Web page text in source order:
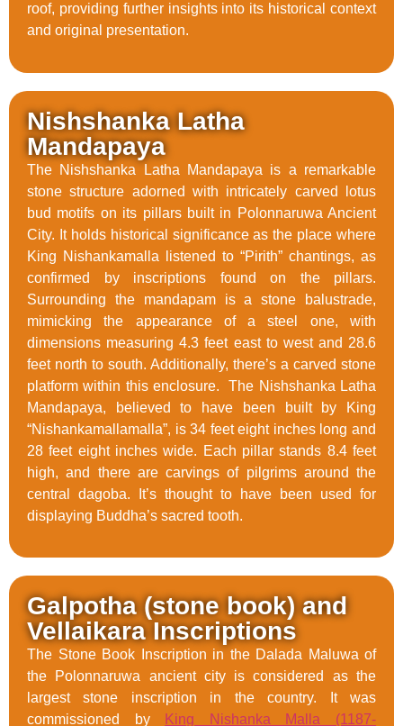
roof, providing further insights into its historical context
and original presentation.
Nishshanka Latha
Mandapaya
The Nishshanka Latha Mandapaya is a remarkable
stone structure adorned with intricately carved lotus
bud motifs on its pillars built in Polonnaruwa Ancient
City. It holds historical significance as the place where
King Nishankamalla listened to “Pirith” chantings, as
confirmed by inscriptions found on the pillars.
Surrounding the mandapam is a stone balustrade,
mimicking the appearance of a steel one, with
dimensions measuring 4.3 feet east to west and 28.6
feet north to south. Additionally, there’s a carved stone
platform within this enclosure. The Nishshanka Latha
Mandapaya, believed to have been built by King
“Nishankamallamalla”, is 34 feet eight inches long and
28 feet eight inches wide. Each pillar stands 8.4 feet
high, and there are carvings of pilgrims around the
central dagoba. It’s thought to have been used for
displaying Buddha’s sacred tooth.
Galpotha (stone book) and
Vellaikara Inscriptions
The Stone Book Inscription in the Dalada Maluwa of
the Polonnaruwa ancient city is considered as the
largest stone inscription in the country. It was
commissioned by
King Nishanka Malla (1187-